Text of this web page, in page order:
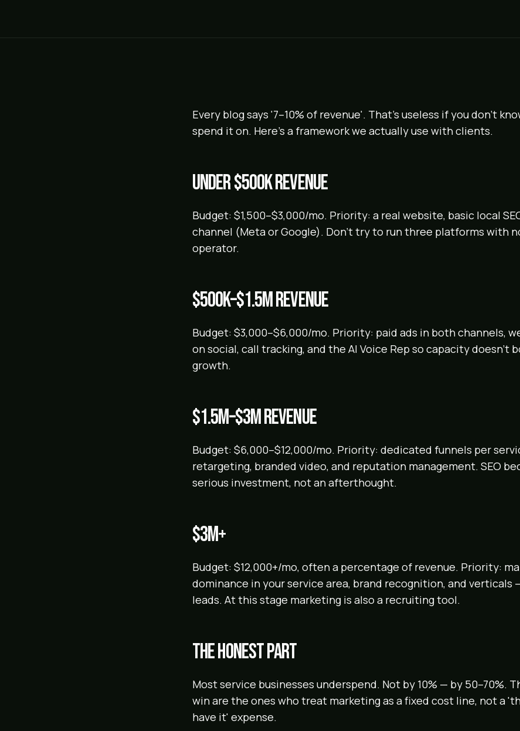
Every blog says '7–10% of revenue'. That's useless if you don't
spend it on. Here's a framework we actually use with clients.
Under $500k revenue
Budget: $1,500–$3,000/mo. Priority: a real website, basic local
channel (Meta or Google). Don't try to run three platforms with
operator.
$500k–$1.5M revenue
Budget: $3,000–$6,000/mo. Priority: paid ads in both channels,
on social, call tracking, and the AI Voice Rep so capacity doesn't
growth.
$1.5M–$3M revenue
Budget: $6,000–$12,000/mo. Priority: dedicated funnels per
retargeting, branded video, and reputation management. SEO
serious investment, not an afterthought.
$3M+
Budget: $12,000+/mo, often a percentage of revenue. Priority:
dominance in your service area, brand recognition, and verticals
leads. At this stage marketing is also a recruiting tool.
The honest part
Most service businesses underspend. Not by 10% — by 50–70%.
win are the ones who treat marketing as a fixed cost line, not a
have it' expense.